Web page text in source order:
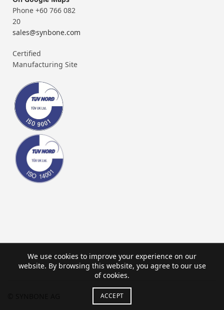
Phone +60 766 082
20
sales@synbone.com
Certified
Manufacturing Site
We use cookies to improve your experience on our
website. By browsing this website, you agree to our use
of cookies.
ACCEPT